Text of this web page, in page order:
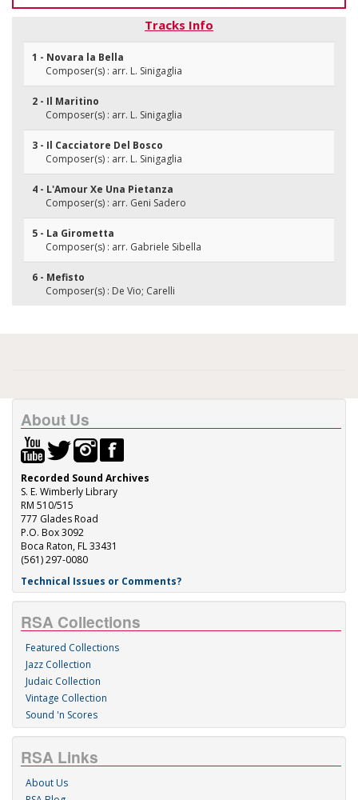
Tracks Info
1 - Novara la Bella
Composer(s) : arr. L. Sinigaglia
2 - Il Maritino
Composer(s) : arr. L. Sinigaglia
3 - Il Cacciatore Del Bosco
Composer(s) : arr. L. Sinigaglia
4 - L'Amour Xe Una Pietanza
Composer(s) : arr. Geni Sadero
5 - La Girometta
Composer(s) : arr. Gabriele Sibella
6 - Mefisto
Composer(s) : De Vio; Carelli
About Us
Recorded Sound Archives
S. E. Wimberly Library
RM 510/515
777 Glades Road
P.O. Box 3092
Boca Raton, FL 33431
(561) 297-0080
Technical Issues or Comments?
RSA Collections
Featured Collections
Jazz Collection
Judaic Collection
Vintage Collection
Sound 'n Scores
RSA Links
About Us